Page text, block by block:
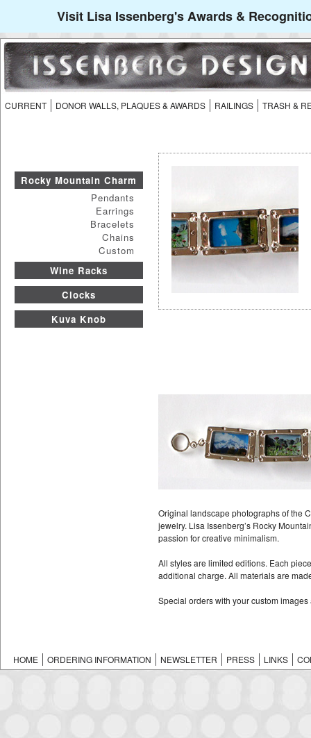
Visit Lisa Issenberg's Awards &
CURRENT DONOR WALLS, PLAQUES & AWARDS RAILINGS TRASH &
Rocky Mountain Charm
Pendants
Earrings
Bracelets
Chains
Custom
Wine Racks
Clocks
Kuva Knob
Original landscape photographs of the
jewelry. Lisa Issenberg’s Rocky
passion for creative minimalism.
All styles are limited editions. Each
additional charge. All materials are
Special orders with your custom
HOME ORDERING INFORMATION NEWSLETTER PRESS LINKS